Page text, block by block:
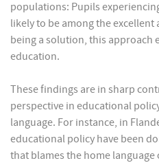
populations: Pupils
likely to be among the excellent
being a solution, this approach
education.
These findings are in sharp
perspective in educational
language. For instance, in
educational policy have been
that blames the home